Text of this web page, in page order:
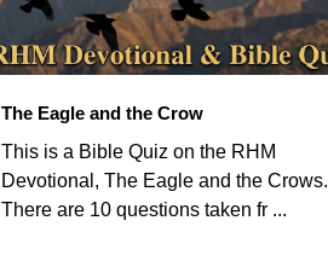
The Eagle and the Crow
This is a Bible Quiz on the RHM
Devotional, The Eagle and the Crows.
There are 10 questions taken fr ...